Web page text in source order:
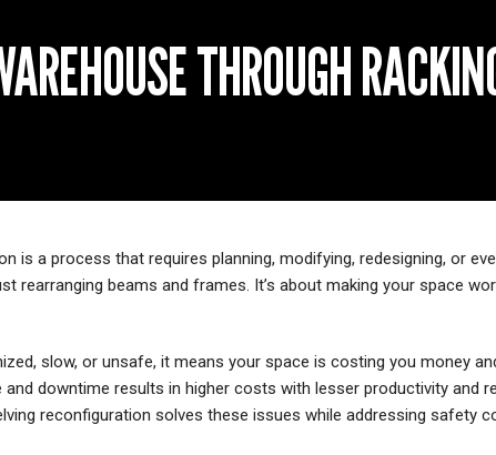
THROUGH
is a process that requires planning, modifying, redesigning, or
rearranging beams and frames. It’s about making your space
slow, or unsafe, it means your space is costing you money
downtime results in higher costs with lesser productivity and
reconfiguration solves these issues while addressing safety